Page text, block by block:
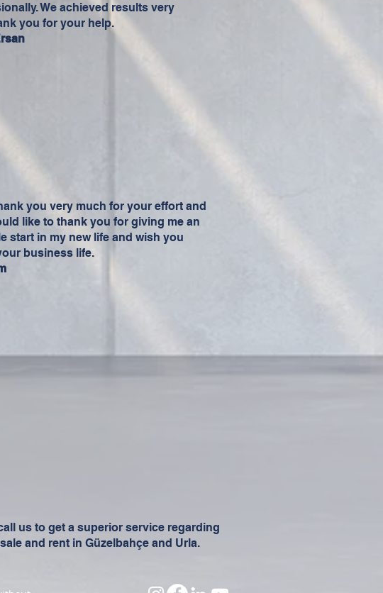
We achieved results very
you for your help.
you very much for your effort and
like to thank you for giving me an
start in my new life and wish you
business life.
us to get a superior service regarding
and rent in Güzelbahçe and Urla.